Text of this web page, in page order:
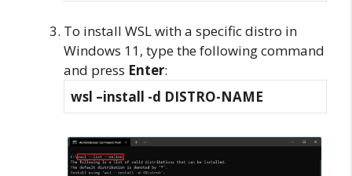
To install WSL with a specific distro in
Windows 11, type the following command
and press Enter:
wsl –install -d DISTRO-NAME